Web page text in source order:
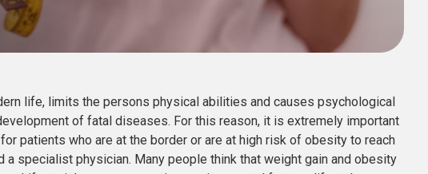
life, limits the persons physical abilities and causes psychological
of fatal diseases. For this reason, it is extremely important
patients who are at the border or are at high risk of obesity to reach
specialist physician. Many people think that weight gain and obesity